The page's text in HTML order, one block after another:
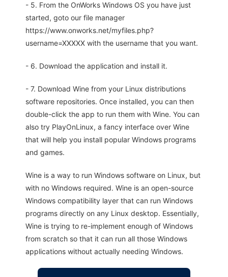
- 5. From the OnWorks Windows OS you have just
started, goto our file manager
https://www.onworks.net/myfiles.php?
username=XXXXX with the username that you want.
- 6. Download the application and install it.
- 7. Download Wine from your Linux distributions
software repositories. Once installed, you can then
double-click the app to run them with Wine. You can
also try PlayOnLinux, a fancy interface over Wine
that will help you install popular Windows programs
and games.
Wine is a way to run Windows software on Linux, but
with no Windows required. Wine is an open-source
Windows compatibility layer that can run Windows
programs directly on any Linux desktop. Essentially,
Wine is trying to re-implement enough of Windows
from scratch so that it can run all those Windows
applications without actually needing Windows.